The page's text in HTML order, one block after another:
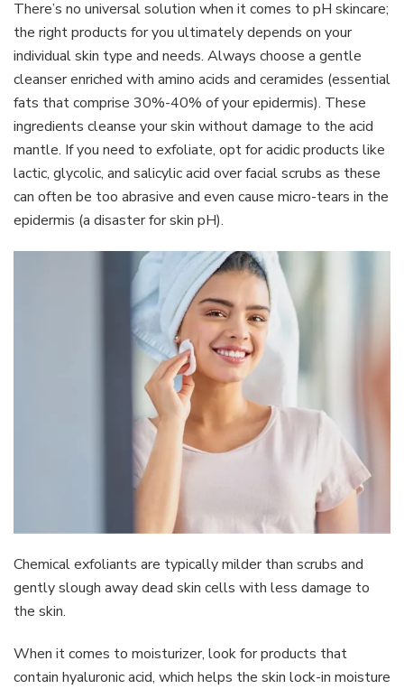
There’s no universal solution when it comes to pH skincare;
the right products for you ultimately depends on your
individual skin type and needs. Always choose a gentle
cleanser enriched with amino acids and ceramides (essential
fats that comprise 30%-40% of your epidermis). These
ingredients cleanse your skin without damage to the acid
mantle. If you need to exfoliate, opt for acidic products like
lactic, glycolic, and salicylic acid over facial scrubs as these
can often be too abrasive and even cause micro-tears in the
epidermis (a disaster for skin pH).
Chemical exfoliants are typically milder than scrubs and
gently slough away dead skin cells with less damage to
the skin.
When it comes to moisturizer, look for products that
contain hyaluronic acid, which helps the skin lock-in moisture